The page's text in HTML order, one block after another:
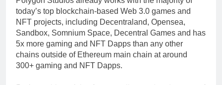
today’s top blockchain-based Web 3.0 games and
NFT projects, including Decentraland, Opensea,
Sandbox, Somnium Space, Decentral Games and has
5x more gaming and NFT Dapps than any other
chains outside of Ethereum main chain at around
300+ gaming and NFT Dapps.